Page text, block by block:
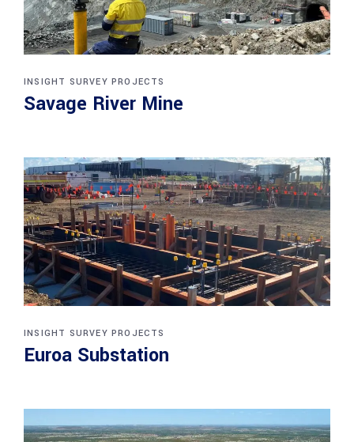
INSIGHT SURVEY PROJECTS
Savage River Mine
INSIGHT SURVEY PROJECTS
Euroa Substation